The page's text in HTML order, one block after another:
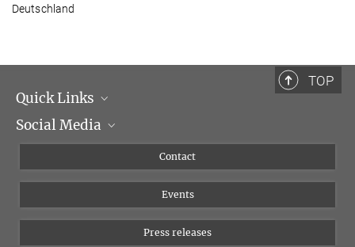
Deutschland
TOP
Quick Links
Management
Social Media
YouTube
Contact
Events
Press releases